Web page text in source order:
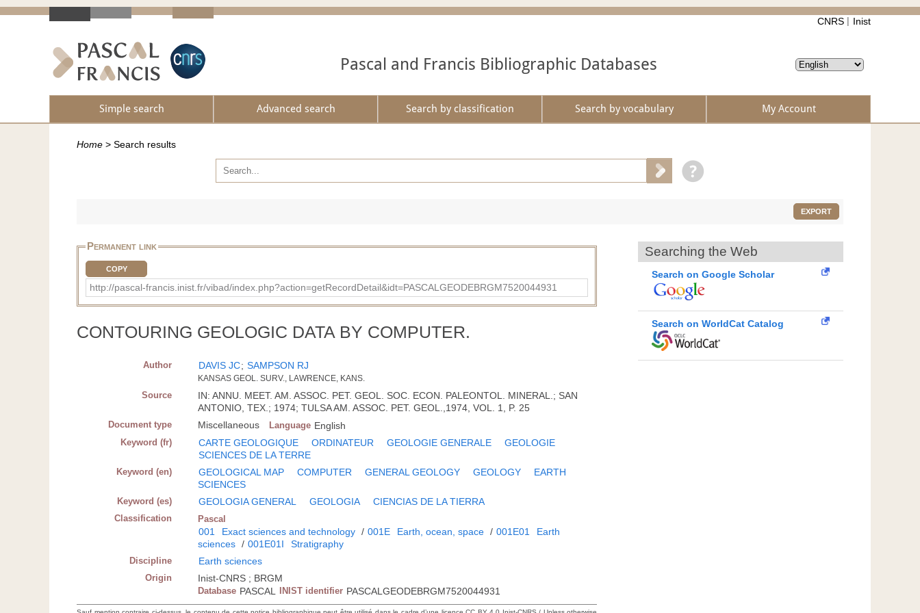
CNRS Inist
Pascal and Francis Bibliographic Databases
Simple search Advanced search Search by classification Search by vocabulary My Account
Home > Search results
EXPORT
Permanent link
COPY
http://pascal-francis.inist.fr/vibad/index.php?action=getRecordDetail&idt=PASCALGEODEBRGM7520044931
CONTOURING GEOLOGIC DATA BY COMPUTER.
Author DAVIS JC; SAMPSON RJ
KANSAS GEOL. SURV., LAWRENCE, KANS.
Source
IN: ANNU. MEET. AM. ASSOC. PET. GEOL. SOC. ECON. PALEONTOL. MINERAL.; SAN
ANTONIO, TEX.; 1974; TULSA AM. ASSOC. PET. GEOL.,1974, VOL. 1, P. 25
Document type Miscellaneous Language English
Keyword (fr) CARTE GEOLOGIQUE ORDINATEUR GEOLOGIE GENERALE
GEOLOGIE
SCIENCES DE LA TERRE
Keyword (en) GEOLOGICAL MAP COMPUTER GENERAL GEOLOGY GEOLOGY
EARTH
SCIENCES
Keyword (es) GEOLOGIA GENERAL GEOLOGIA CIENCIAS DE LA TIERRA
Classification Pascal
001 Exact sciences and technology / 001E Earth, ocean, space / 001E01
Earth
sciences / 001E01I Stratigraphy
Discipline Earth sciences
Origin Inist-CNRS ; BRGM
Database PASCAL INIST identifier PASCALGEODEBRGM7520044931
Searching the Web
Search on Google Scholar
Search on WorldCat Catalog